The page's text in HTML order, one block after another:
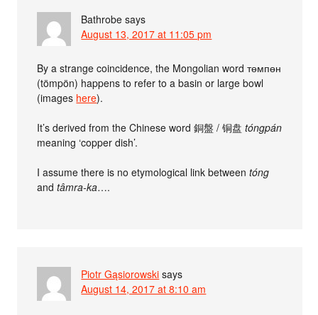
Bathrobe says
August 13, 2017 at 11:05 pm
By a strange coincidence, the Mongolian word төмпөн
(tömpön) happens to refer to a basin or large bowl
(images here).
It’s derived from the Chinese word 銅盤 / 铜盘tóngpán
meaning ‘copper dish’.
I assume there is no etymological link betweentóng
andtâmra-ka….
Piotr Gąsiorowski says
August 14, 2017 at 8:10 am